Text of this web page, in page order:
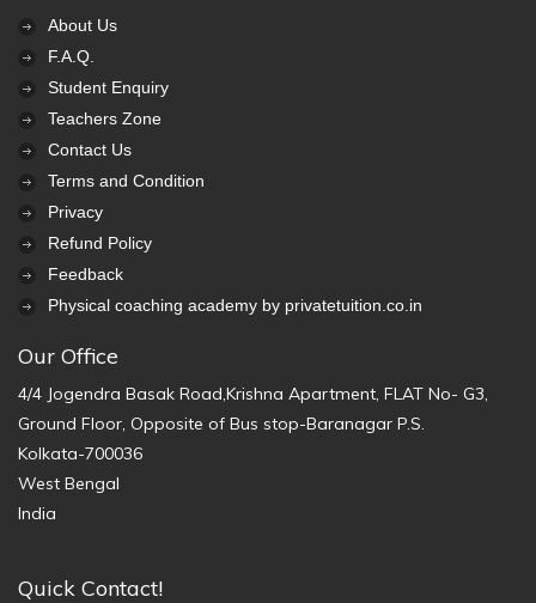
About Us
F.A.Q.
Student Enquiry
Teachers Zone
Contact Us
Terms and Condition
Privacy
Refund Policy
Feedback
Physical coaching academy by privatetuition.co.in
Our Office
4/4 Jogendra Basak Road,Krishna Apartment, FLAT No- G3,
Ground Floor, Opposite of Bus stop-Baranagar P.S.
Kolkata-700036
West Bengal
India
Quick Contact!